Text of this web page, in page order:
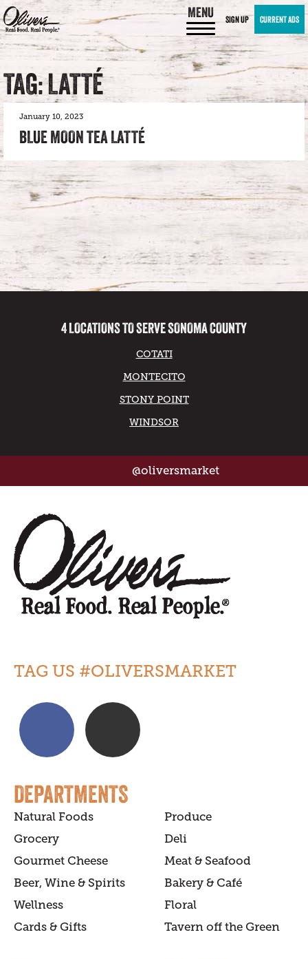
MENU SIGN UP CURRENT ADS
TAG: LATTÉ
January 10, 2023
BLUE MOON TEA LATTÉ
4 LOCATIONS TO SERVE SONOMA COUNTY
COTATI
MONTECITO
STONY POINT
WINDSOR
@oliversmarket
TAG US #OLIVERSMARKET
DEPARTMENTS
Natural Foods
Produce
Grocery
Deli
Gourmet Cheese
Meat & Seafood
Beer, Wine & Spirits
Bakery & Café
Wellness
Floral
Cards & Gifts
Tavern off the Green